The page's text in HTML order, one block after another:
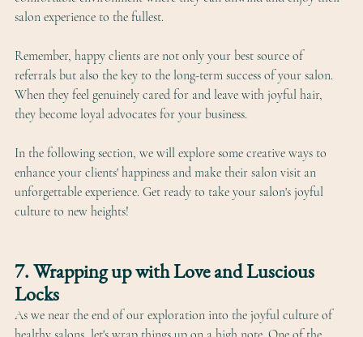
salon experience to the fullest.
Remember, happy clients are not only your best source of
referrals but also the key to the long-term success of your salon.
When they feel genuinely cared for and leave with joyful hair,
they become loyal advocates for your business.
In the following section, we will explore some creative ways to
enhance your clients' happiness and make their salon visit an
unforgettable experience. Get ready to take your salon's joyful
culture to new heights!
7. Wrapping up with Love and Luscious
Locks
As we near the end of our exploration into the joyful culture of